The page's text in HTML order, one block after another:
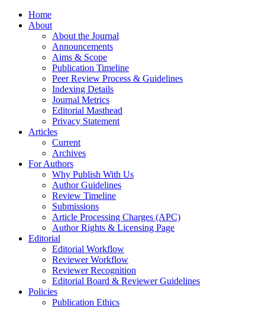
Home
About
About the Journal
Announcements
Aims & Scope
Publication Timeline
Peer Review Process & Guidelines
Indexing Details
Journal Metrics
Editorial Masthead
Privacy Statement
Articles
Current
Archives
For Authors
Why Publish With Us
Author Guidelines
Review Timeline
Submissions
Article Processing Charges (APC)
Author Rights & Licensing Page
Editorial
Editorial Workflow
Reviewer Workflow
Reviewer Recognition
Editorial Board & Reviewer Guidelines
Policies
Publication Ethics